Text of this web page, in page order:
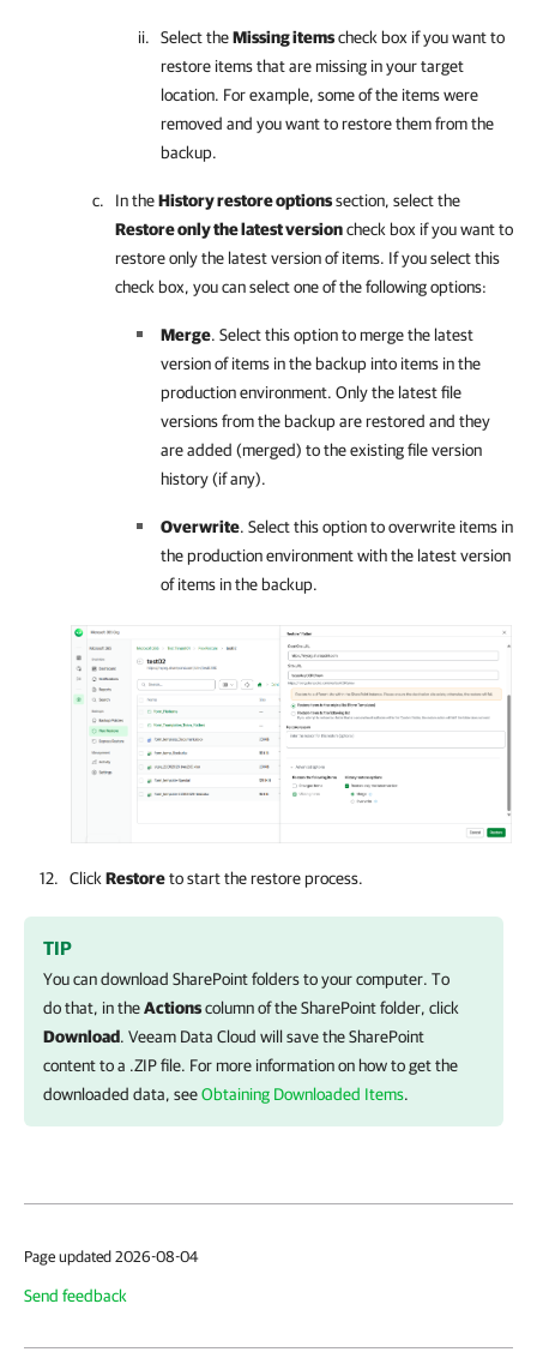
Select theMissing itemscheck box if you want to
restore items that are missing in your target
location. For example, some of the items were
removed and you want to restore them from the
backup.
In theHistory restore optionssection, select the
Restore only the latest versioncheck box if you want to
restore only the latest version of items. If you select this
check box, you can select one of the following options:
Merge. Select this option to merge the latest
version of items in the backup into items in the
production environment. Only the latest file
versions from the backup are restored and they
are added (merged) to the existing file version
history (if any).
Overwrite. Select this option to overwrite items in
the production environment with the latest version
of items in the backup.
Click Restoreto start the restore process.
TIP
You can download SharePoint folders to your computer. To
do that, in theActionscolumn of the SharePoint folder, click
Download. Veeam Data Cloud will save the SharePoint
content to a .ZIP file. For more information on how to get the
downloaded data, seeObtaining Downloaded Items.
Page updated 2026-08-04
Send feedback